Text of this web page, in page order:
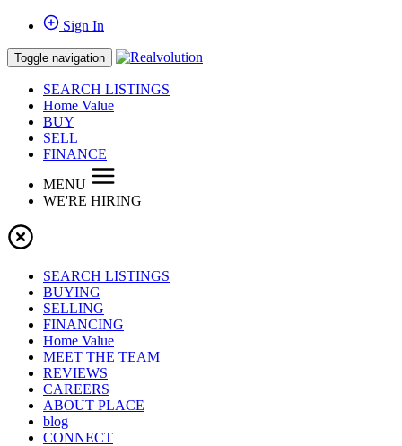
Sign In
Toggle navigation
SEARCH LISTINGS
Home Value
BUY
SELL
FINANCE
MENU
WE'RE HIRING
SEARCH LISTINGS
BUYING
SELLING
FINANCING
Home Value
MEET THE TEAM
REVIEWS
CAREERS
ABOUT PLACE
blog
CONNECT